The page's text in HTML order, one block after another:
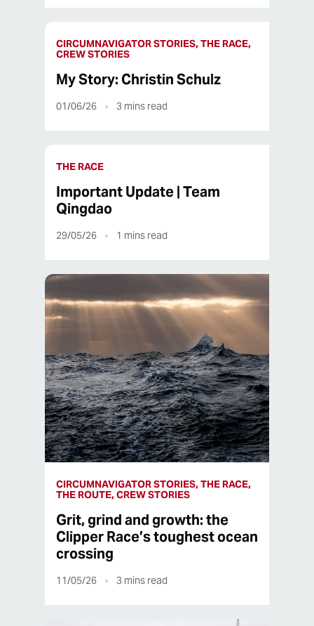
CIRCUMNAVIGATOR STORIES, THE RACE,
CREW STORIES
My Story: Christin Schulz
01/06/26 3 mins read
THE RACE
Important Update | Team
Qingdao
29/05/26 1 mins read
CIRCUMNAVIGATOR STORIES, THE RACE,
THE ROUTE, CREW STORIES
Grit, grind and growth: the
Clipper Race’s toughest ocean
crossing
11/05/26 3 mins read